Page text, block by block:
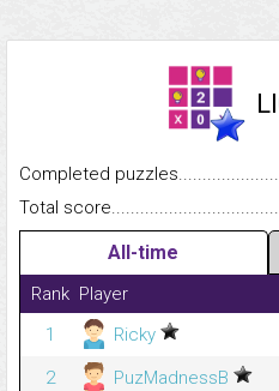
Completed
Total
All-time
Rank Player
1
Ricky
2
PuzMadnessB